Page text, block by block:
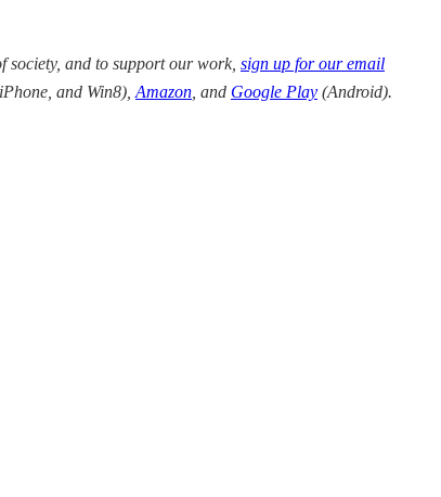
society, and to support our work, sign up for our email
and Win8), Amazon and Google Play (Android).